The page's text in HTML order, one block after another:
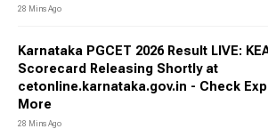
28 Mins Ago
Karnataka PGCET 2026 Result LIVE:
Scorecard Releasing Shortly at
cetonline.karnataka.gov.in - Check
More
28 Mins Ago